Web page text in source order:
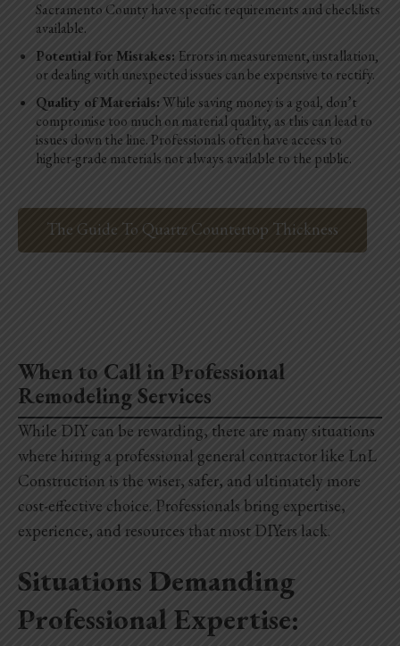
Sacramento County have specific requirements and checklists
available.
Potential for Mistakes: Errors in measurement, installation,
or dealing with unexpected issues can be expensive to rectify.
Quality of Materials:While saving money is a goal, don’t
compromise too much on material quality, as this can lead to
issues down the line. Professionals often have access to
higher-grade materials not always available to the public.
The Guide To Quartz Countertop Thickness
When to Call in Professional
Remodeling Services
While DIY can be rewarding, there are many situations
where hiring a professional general contractor like LnL
Construction is the wiser, safer, and ultimately more
cost-effective choice. Professionals bring expertise,
experience, and resources that most DIYers lack.
Situations Demanding
Professional Expertise: